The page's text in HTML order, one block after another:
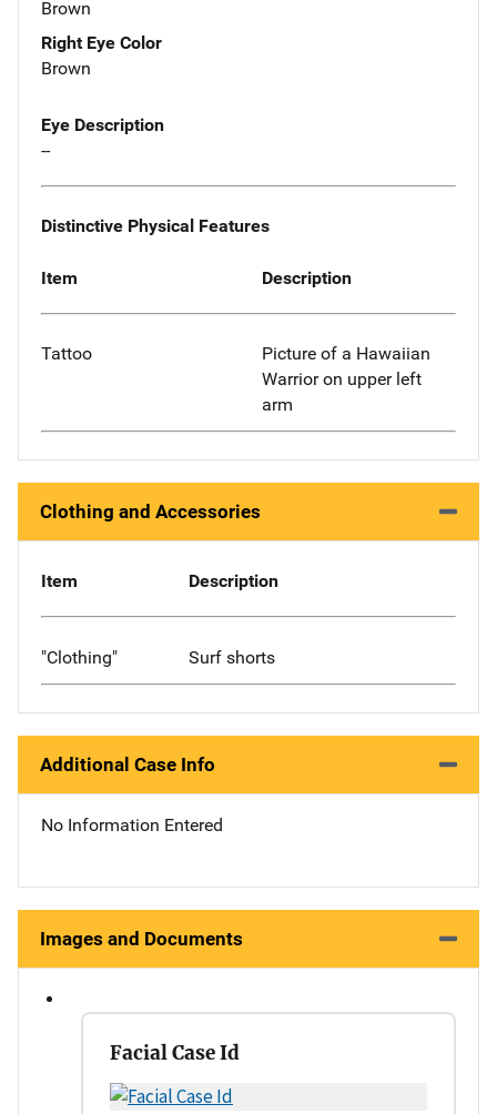
Brown
Right Eye Color
Brown
Eye Description
--
Distinctive Physical Features
Item Description
Tattoo
Picture of a Hawaiian
Warrior on upper left
arm
Clothing and Accessories
Item Description
"Clothing" Surf shorts
Additional Case Info
No Information Entered
Images and Documents
Facial Case Id